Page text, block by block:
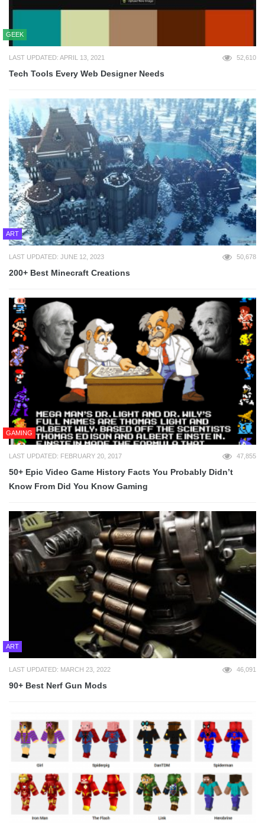
GEEK
LAST UPDATED: APRIL 13, 2021 52,610
Tech Tools Every Web Designer Needs
ART
LAST UPDATED: JUNE 12, 2023 50,678
200+ Best Minecraft Creations
GAMING
LAST UPDATED: FEBRUARY 20, 2017 47,855
50+ Epic Video Game History Facts You Probably Didn’t
Know From Did You Know Gaming
ART
LAST UPDATED: MARCH 23, 2022 46,091
90+ Best Nerf Gun Mods